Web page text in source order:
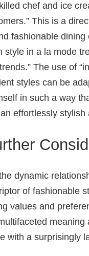
chef and ice
This is a
fashionable dining
style in a la mode
The use of
styles can be
in such a way
effortlessly
dynamic
of fashionable
values and
with a surprisingly